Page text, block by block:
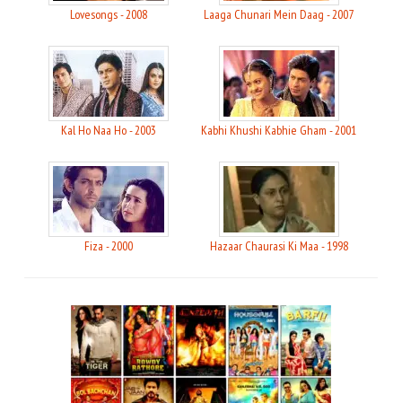
Lovesongs - 2008 Laaga Chunari Mein Daag - 2007
Kal Ho Naa Ho - 2003 Kabhi Khushi Kabhie Gham - 2001
Fiza - 2000 Hazaar Chaurasi Ki Maa - 1998